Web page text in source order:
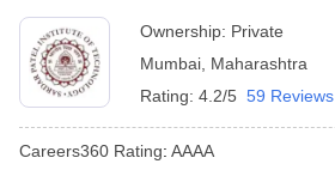
Ownership: Private
Mumbai Maharashtra
Rating: 4.2/5 59 Reviews
Careers360 Rating: AAAA